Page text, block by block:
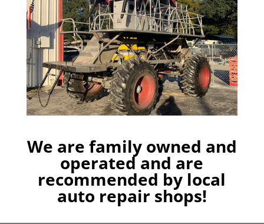
We are family owned and
operated and are
recommended by local
auto repair shops!